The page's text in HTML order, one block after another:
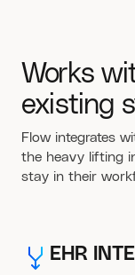
Works
existing
Flow integrates
the heavy lifting
stay in their
EHR